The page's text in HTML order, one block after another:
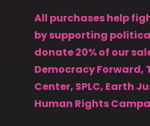
All purchases help
by supporting
donate 20% of our
Democracy Forward,
Center, SPLC, Earth
Human Rights